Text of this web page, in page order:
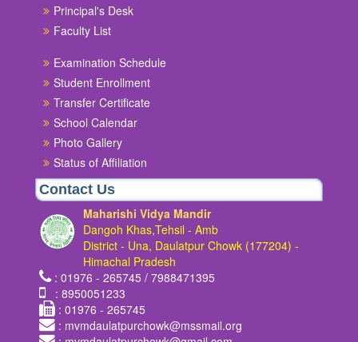
Principal's Desk
Faculty List
Examination Schedule
Student Enrollment
Transfer Certificate
School Calendar
Photo Gallery
Status of Affiliation
Contact Us
Maharishi Vidya Mandir
Dangoh Khas,Tehsil - Amb
District - Una, Daulatpur Chowk (177204) -
Himachal Pradesh
: 01976 - 265745 / 7988471395
: 8950051233
: 01976 - 265745
: mvmdaulatpurchowk@mssmail.org